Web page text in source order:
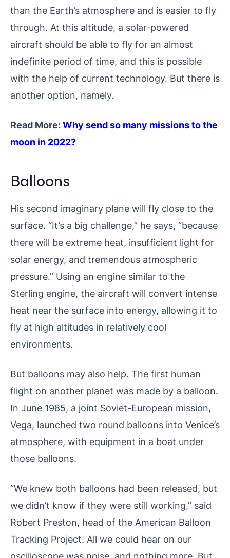
than the Earth’s atmosphere and is easier to fly
through. At this altitude, a solar-powered
aircraft should be able to fly for an almost
indefinite period of time, and this is possible
with the help of current technology. But there is
another option, namely.
Read More:Why send so many missions to the
moon in 2022?
Balloons
His second imaginary plane will fly close to the
surface. “It’s a big challenge,” he says, “because
there will be extreme heat, insufficient light for
solar energy, and tremendous atmospheric
pressure.” Using an engine similar to the
Sterling engine, the aircraft will convert intense
heat near the surface into energy, allowing it to
fly at high altitudes in relatively cool
environments.
But balloons may also help. The first human
flight on another planet was made by a balloon.
In June 1985, a joint Soviet-European mission,
Vega, launched two round balloons into Venice’s
atmosphere, with equipment in a boat under
those balloons.
“We knew both balloons had been released, but
we didn’t know if they were still working,” said
Robert Preston, head of the American Balloon
Tracking Project. All we could hear on our